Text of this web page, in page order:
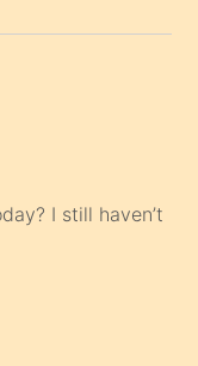
I still haven’t